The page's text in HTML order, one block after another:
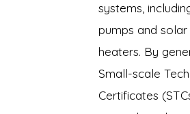
systems,
pumps and
heaters. By
Small-scale
Certificates